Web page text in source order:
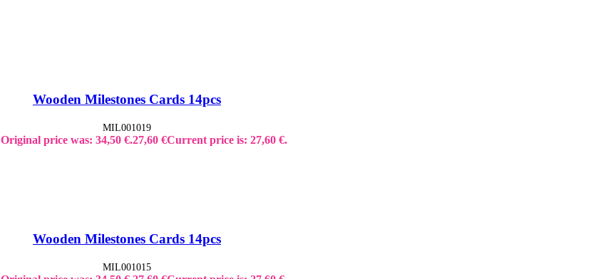
Wooden Milestones Cards 14pcs
MIL001019
Original price was: 34,50 €.27,60 €Current price is: 27,60 €.
Wooden Milestones Cards 14pcs
MIL001015